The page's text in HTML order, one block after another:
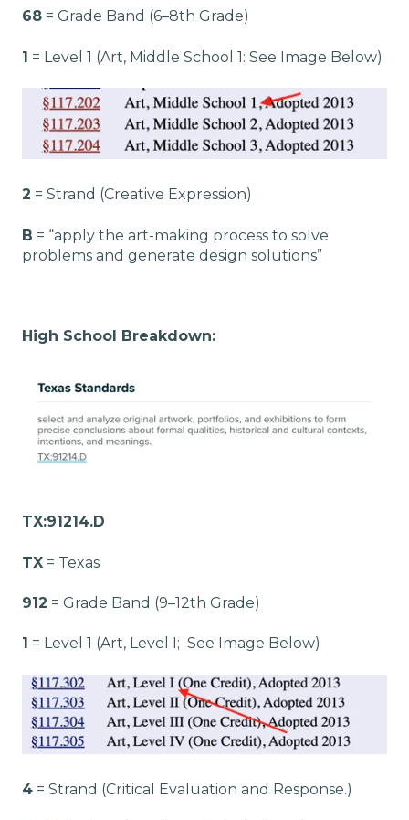
68 = Grade Band (6–8th Grade)
1 = Level 1 (Art, Middle School 1: See Image Below)
2 = Strand (Creative Expression)
B = “apply the art-making process to solve
problems and generate design solutions”
High School Breakdown:
TX:91214.D
TX = Texas
912 = Grade Band (9–12th Grade)
1 = Level 1 (Art, Level I; See Image Below)
4 = Strand (Critical Evaluation and Response.)